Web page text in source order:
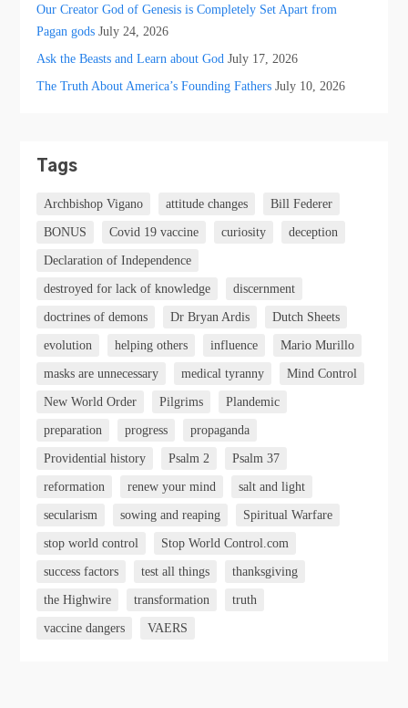
Our Creator God of Genesis is Completely Set Apart from
Pagan gods July 24, 2026
Ask the Beasts and Learn about God July 17, 2026
The Truth About America’s Founding Fathers July 10, 2026
Tags
Archbishop Vigano attitude changes Bill Federer
BONUS Covid 19 vaccine curiosity deception
Declaration of Independence
destroyed for lack of knowledge discernment
doctrines of demons Dr Bryan Ardis Dutch Sheets
evolution helping others influence Mario Murillo
masks are unnecessary medical tyranny Mind Control
New World Order Pilgrims Plandemic
preparation progress propaganda
Providential history Psalm 2 Psalm 37
reformation renew your mind salt and light
secularism sowing and reaping Spiritual Warfare
stop world control Stop World Control.com
success factors test all things thanksgiving
the Highwire transformation truth
vaccine dangers VAERS